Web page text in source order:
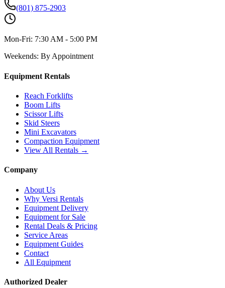
(801) 875-2903
Mon-Fri: 7:30 AM - 5:00 PM
Weekends: By Appointment
Equipment Rentals
Reach Forklifts
Boom Lifts
Scissor Lifts
Skid Steers
Mini Excavators
Compaction Equipment
View All Rentals →
Company
About Us
Why Versi Rentals
Equipment Delivery
Equipment for Sale
Rental Deals & Pricing
Service Areas
Equipment Guides
Contact
All Equipment
Authorized Dealer